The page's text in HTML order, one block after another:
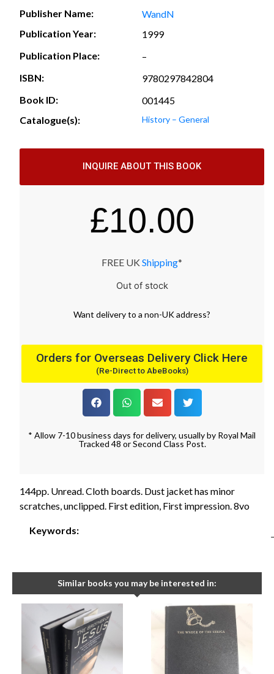
Publisher Name:
WandN
Publication Year:
1999
Publication Place:
–
ISBN:
9780297842804
Book ID:
001445
Catalogue(s):
History – General
INQUIRE ABOUT THIS BOOK
£10.00
FREE UK Shipping*
Out of stock
Want deliveryto a non-UK address?
Orders for Overseas Delivery Click Here
(Re-Direct to AbeBooks)
* Allow 7-10 business days for delivery, usually by Royal Mail
Tracked 48 or Second Class Post.
144pp. Unread. Cloth boards. Dust jacket has minor
scratches, unclipped. First edition, First impression. 8vo
Keywords:
-
Similar books you may be interested in: